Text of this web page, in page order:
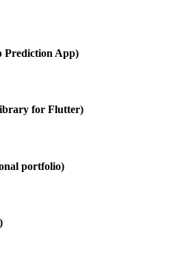
Prediction App)
for Flutter)
portfolio)